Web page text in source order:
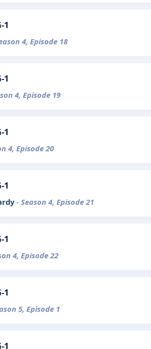
1
4, Episode 18
1
4, Episode 19
1
4, Episode 20
1
- Season 4, Episode 21
1
4, Episode 22
1
5, Episode 1
1